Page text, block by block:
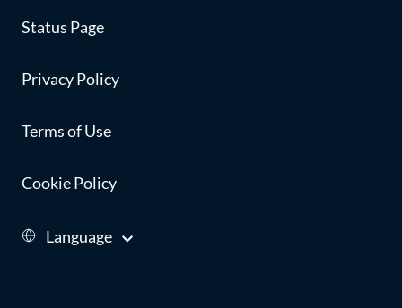
Status Page
Privacy Policy
Terms of Use
Cookie Policy
Language